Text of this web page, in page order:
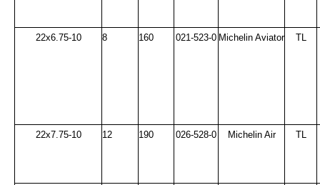
22x6.75-10 8 160 021-523-0 Michelin Aviator TL
22x7.75-10 12 190 026-528-0 Michelin Air TL